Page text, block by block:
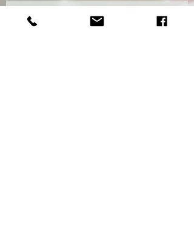
Sign up if you'd like to receive our
newsletter